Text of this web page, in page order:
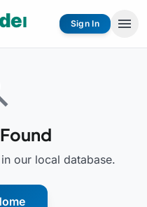
Sign In menu
our local database.